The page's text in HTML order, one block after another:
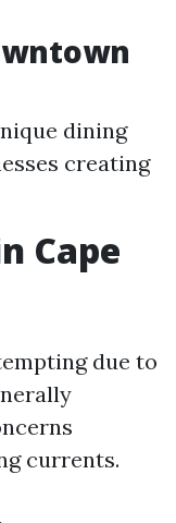
dining
creating
Cape
due to
currents.